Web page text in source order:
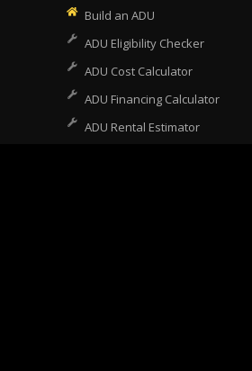
Build an ADU
ADU Eligibility Checker
ADU Cost Calculator
ADU Financing Calculator
ADU Rental Estimator